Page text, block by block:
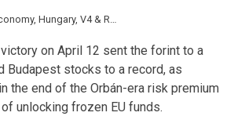
, Hungary, V4 & Romania
on April 12 sent the forint to a
Budapest stocks to a record, as
the end of the Orbán-era risk premium
unlocking frozen EU funds.